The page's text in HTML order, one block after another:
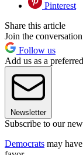
Pinterest
Share this article
Join the conversation
Follow us
Add us as a
Newsletter
Subscribe to our
Democrats may